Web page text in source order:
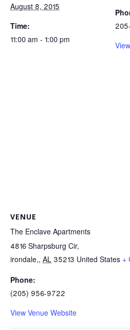
August 8, 2015
Time:
11:00 am - 1:00 pm
VENUE
The Enclave Apartments
4816 Sharpsburg Cir,
irondale,, AL 35213 United States +
Phone:
(205) 956-9722
View Venue Website